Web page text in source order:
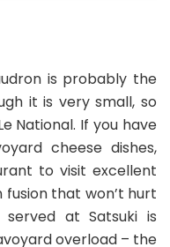
is probably the
it is very small, so
National. If you have
cheese dishes,
to visit excellent
that won’t hurt
at Satsuki is
overload – the